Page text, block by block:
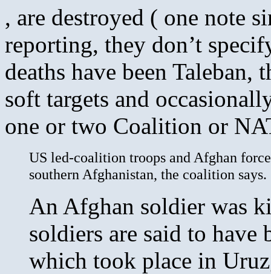
, are destroyed ( one note
reporting, they don’t
deaths have been Taleban,
soft targets and
one or two Coalition or
US led-coalition troops and Afghan
southern Afghanistan, the coalition says.
An Afghan soldier was
soldiers are said to have
which took place in